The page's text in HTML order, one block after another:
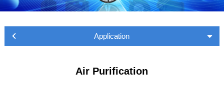
Application
Air Purification